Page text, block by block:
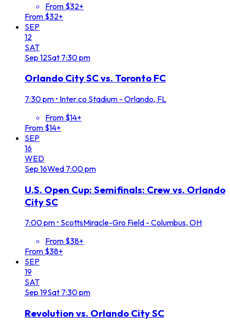
From $32+
From $32+
SEP
12
SAT
Sep 12Sat 7:30 pm
Orlando City SC vs. Toronto FC
7:30 pm • Inter.co Stadium - Orlando, FL
From $14+
From $14+
SEP
16
WED
Sep 16Wed 7:00 pm
U.S. Open Cup: Semifinals: Crew vs. Orlando
City SC
7:00 pm • ScottsMiracle-Gro Field - Columbus, OH
From $38+
From $38+
SEP
19
SAT
Sep 19Sat 7:30 pm
Revolution vs. Orlando City SC